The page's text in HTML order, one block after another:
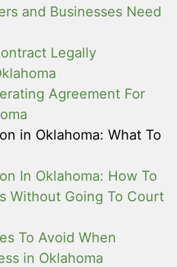
and Businesses Need
Legally
Agreement For
in Oklahoma: What To
In Oklahoma: How To
Without Going To Court
To Avoid When
in Oklahoma